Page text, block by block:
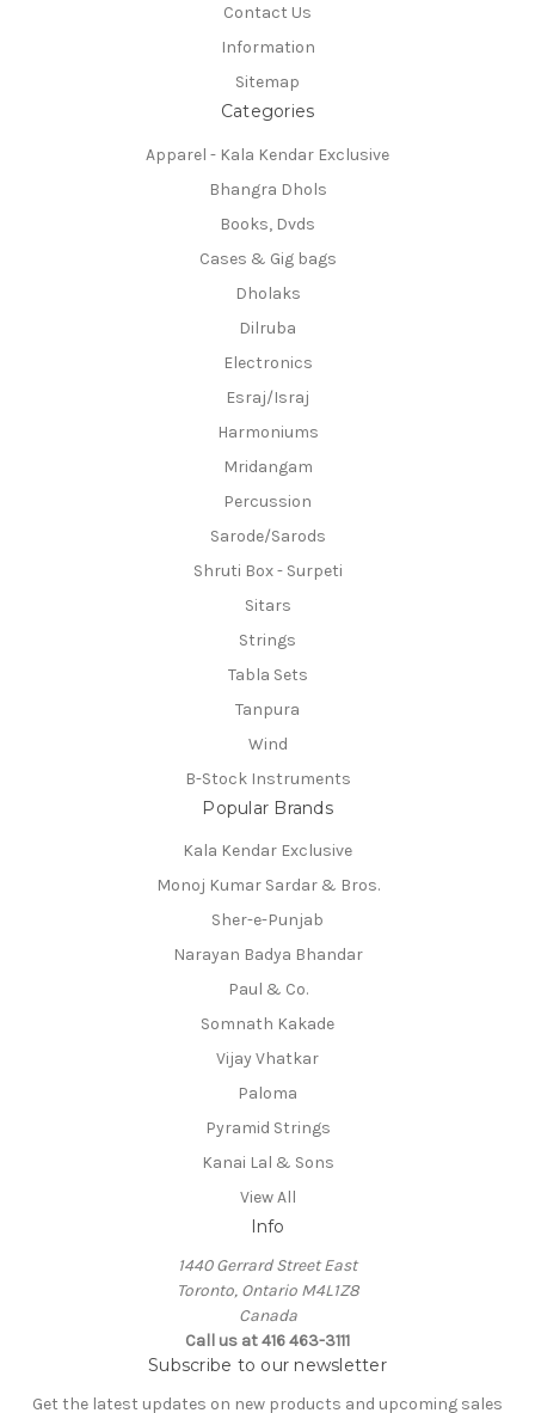
Contact Us
Information
Sitemap
Categories
Apparel - Kala Kendar Exclusive
Bhangra Dhols
Books, Dvds
Cases & Gig bags
Dholaks
Dilruba
Electronics
Esraj/Israj
Harmoniums
Mridangam
Percussion
Sarode/Sarods
Shruti Box - Surpeti
Sitars
Strings
Tabla Sets
Tanpura
Wind
B-Stock Instruments
Popular Brands
Kala Kendar Exclusive
Monoj Kumar Sardar & Bros.
Sher-e-Punjab
Narayan Badya Bhandar
Paul & Co.
Somnath Kakade
Vijay Vhatkar
Paloma
Pyramid Strings
Kanai Lal & Sons
View All
Info
1440 Gerrard Street East
Toronto, Ontario M4L1Z8
Canada
Call us at 416 463-3111
Subscribe to our newsletter
Get the latest updates on new products and upcoming sales